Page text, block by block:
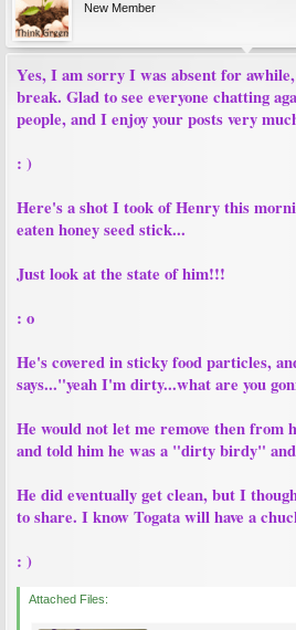
New Member
Yes, I am sorry I was absent for
break. Glad to see everyone chatting
people, and I enjoy your posts very
: )
Here's a shot I took of Henry this
eaten honey seed stick...
Just look at the state of him!!!
: o
He's covered in sticky food particles,
says..."yeah I'm dirty...what are you
He would not let me remove then
and told him he was a "dirty birdy"
He did eventually get clean, but I
to share. I know Togata will have a
: )
Attached Files: